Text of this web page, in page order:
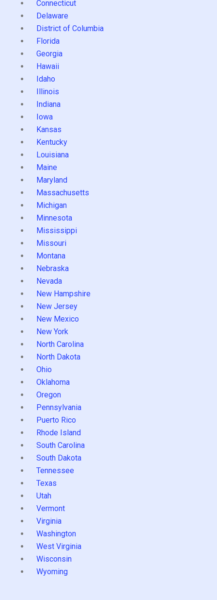
Connecticut
Delaware
District of Columbia
Florida
Georgia
Hawaii
Idaho
Illinois
Indiana
Iowa
Kansas
Kentucky
Louisiana
Maine
Maryland
Massachusetts
Michigan
Minnesota
Mississippi
Missouri
Montana
Nebraska
Nevada
New Hampshire
New Jersey
New Mexico
New York
North Carolina
North Dakota
Ohio
Oklahoma
Oregon
Pennsylvania
Puerto Rico
Rhode Island
South Carolina
South Dakota
Tennessee
Texas
Utah
Vermont
Virginia
Washington
West Virginia
Wisconsin
Wyoming